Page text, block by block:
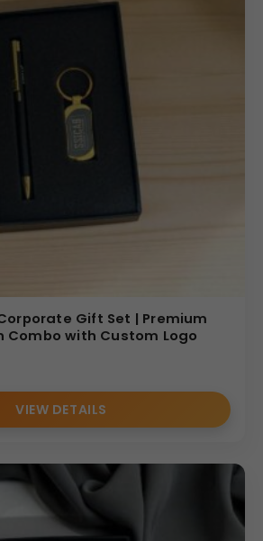
Gift Set | Premium
Combo with Custom Logo
VIEW DETAILS